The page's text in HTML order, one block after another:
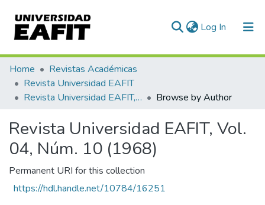
Log In (current)
Communities & Collections
All of DSpace
Home
Revistas Académicas
Revista Universidad EAFIT
Revista Universidad EAFIT, Vol. 04, Núm. 10 (1968)
Browse by Author
Revista Universidad EAFIT, Vol.
04, Núm. 10 (1968)
Permanent URI for this collection
https://hdl.handle.net/10784/16251